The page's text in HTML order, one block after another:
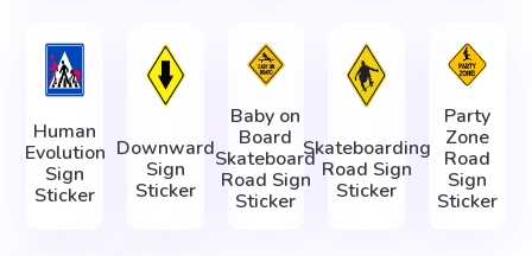
Human
Evolution
Sign
Sticker
Downward
Sign
Sticker
Baby on
Board
Skateboard
Road Sign
Sticker
Skateboarding
Road Sign
Sticker
Party
Zone
Road
Sign
Sticker